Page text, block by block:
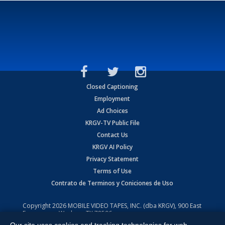
Closed Captioning
Employment
Ad Choices
KRGV-TV Public File
Contact Us
KRGV AI Policy
Privacy Statement
Terms of Use
Contrato de Terminos y Coniciones de Uso
Copyright2026 MOBILE VIDEO TAPES, INC. (dba KRGV), 900 East
Expressway, Weslaco, TX 78596.